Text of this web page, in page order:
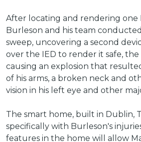
After locating and rendering one
Burleson and his team
sweep, uncovering a second
over the IED to render it safe,
causing an explosion that
of his arms, a broken neck and
vision in his left eye and other
The smart home, built in Dublin,
specifically with Burleson's
features in the home will allow